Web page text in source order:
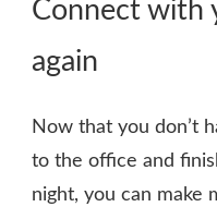
Connect with
again
Now that you don’t
to the office and
night, you can make